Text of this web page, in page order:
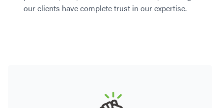
our clients have complete trust in our expertise.